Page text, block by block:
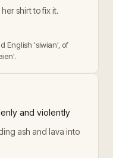
shirt to fix it.
English 'siwian', of
and violently
ash and lava into